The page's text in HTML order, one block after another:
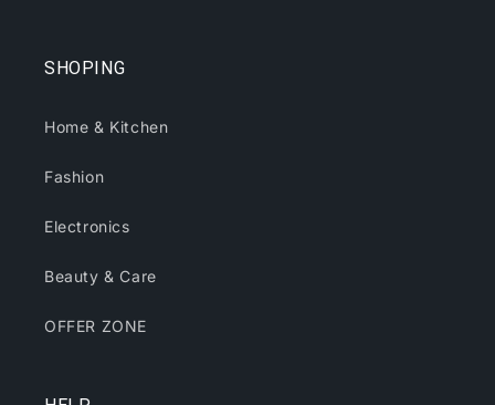
SHOPING
Home & Kitchen
Fashion
Electronics
Beauty & Care
OFFER ZONE